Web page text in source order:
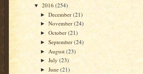
▼ 2016 (254)
►December(21)
►November(24)
►October(21)
►September(24)
► August(23)
►July(23)
►June(21)